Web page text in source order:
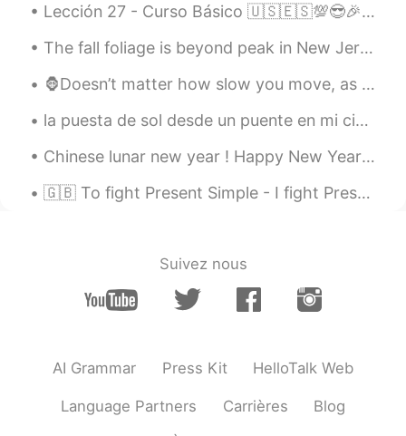
Lección 27 - Curso Básico 🇺🇸🇪🇸💯😎🎉 Giving advice. Responding to advice. 🙌💡🆒✔ 1.Try and work it ou...
The fall foliage is beyond peak in New Jersey, but still very pretty. 🍁 🍂 Here are some photos I ...
🦍Doesn’t matter how slow you move, as long as you move🔴 ENGLISH LESSONS - LINK BELOW 🔴www.youtu...
la puesta de sol desde un puente en mi ciudad esta tarde. Belfast, Irlanda del norte es super bo...
Chinese lunar new year ! Happy New Years to all my friends near and afar! I wish you guys nothi...
🇬🇧 To fight Present Simple - I fight Present Continuous - I am fighting Present Perfect - I have...
Suivez nous
AI Grammar Press Kit HelloTalk Web
Language Partners Carrières Blog